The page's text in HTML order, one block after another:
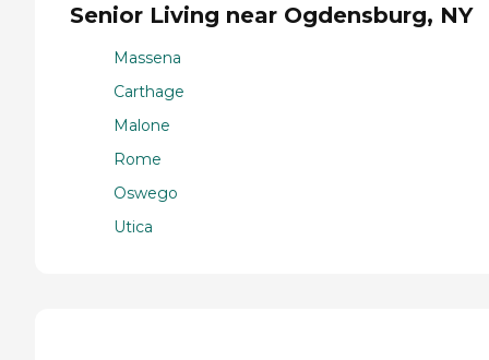
Senior Living near Ogdensburg, NY
Massena
Carthage
Malone
Rome
Oswego
Utica